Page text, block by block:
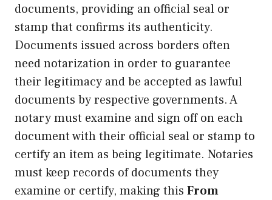
documents, providing an official seal or
stamp that confirms its authenticity.
Documents issued across borders often
need notarization in order to guarantee
their legitimacy and be accepted as lawful
documents by respective governments. A
notary must examine and sign off on each
document with their official seal or stamp to
certify an item as being legitimate. Notaries
must keep records of documents they
examine or certify, making this From